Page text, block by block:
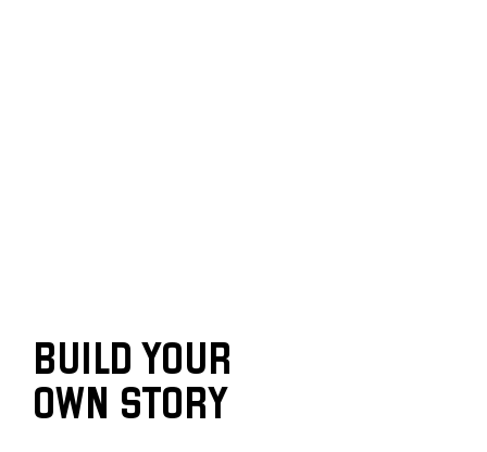
BUILD YOUR
OWN STORY